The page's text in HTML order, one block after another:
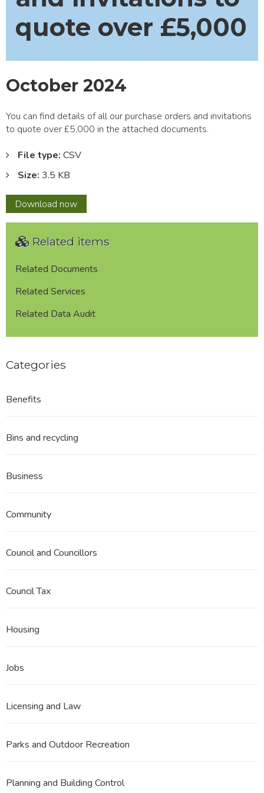
quote over £5,000
October 2024
You can find details of all our purchase orders and invitations
to quote over £5,000 in the attached documents.
File type: CSV
Size: 3.5 KB
Download October
2024
now
Related items
Related Documents
Related Services
Related Data Audit
Categories
Benefits
Bins and recycling
Business
Community
Council and Councillors
Council Tax
Housing
Jobs
Licensing and Law
Parks and Outdoor Recreation
Planning and Building Control